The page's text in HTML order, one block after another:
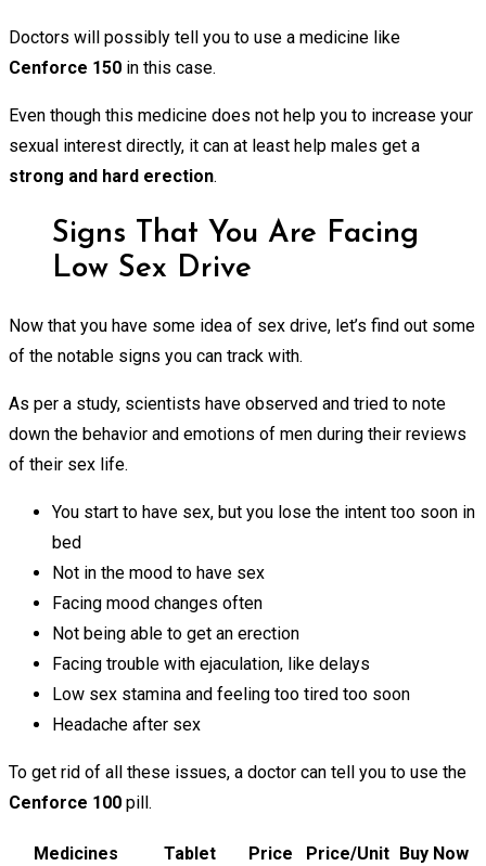
Doctors will possibly tell you to use a medicine like
Cenforce 150 in this case.
Even though this medicine does not help you to increase your
sexual interest directly, it can at least help males get a
strong and hard erection.
Signs That You Are Facing
Low Sex Drive
Now that you have some idea of sex drive, let’s find out some
of the notable signs you can track with.
As per a study, scientists have observed and tried to note
down the behavior and emotions of men during their reviews
of their sex life.
You start to have sex, but you lose the intent too soon in
bed
Not in the mood to have sex
Facing mood changes often
Not being able to get an erection
Facing trouble with ejaculation, like delays
Low sex stamina and feeling too tired too soon
Headache after sex
To get rid of all these issues, a doctor can tell you to use the
Cenforce 100 pill.
Medicines Tablet Price Price/Unit Buy Now